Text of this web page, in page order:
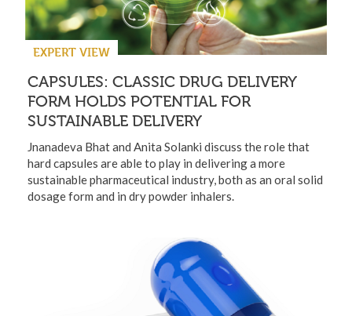
EXPERT VIEW
CAPSULES: CLASSIC DRUG DELIVERY
FORM HOLDS POTENTIAL FOR
SUSTAINABLE DELIVERY
Jnanadeva Bhat and Anita Solanki discuss the role that
hard capsules are able to play in delivering a more
sustainable pharmaceutical industry, both as an oral solid
dosage form and in dry powder inhalers.